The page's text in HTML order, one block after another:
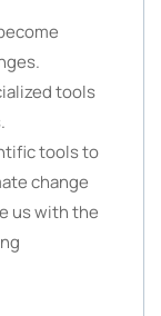
tools
tools to
change
us with the